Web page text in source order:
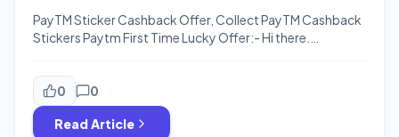
PayTM Sticker Cashback Offer, Collect PayTM Cashback
Stickers Paytm First Time Lucky Offer:- Hi there.
offer for you guys. Remember Google Pay’s Diwali offer
and Stay At Home offer? Paytm is back with something
similar to those. In Paytm First Time Lucky offer, users can
get […]
0 0
Read Article